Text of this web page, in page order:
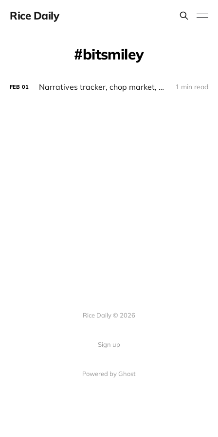
Rice Daily
bitsmiley
FEB 01 Narratives tracker, chop market, whales, monad x elixir, runestone, bitsmiley 1 min read
Rice Daily © 2026
Sign up
Powered by Ghost